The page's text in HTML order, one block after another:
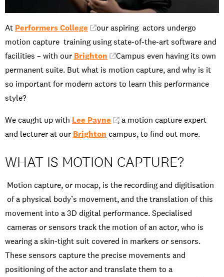
At Performers College
our aspiring actors undergo
motion capture training using state-of-the-art software and
facilities – with our Brighton
Campus even having its own
permanent suite. But what is motion capture, and why is it
so important for modern actors to learn this performance
style?
We caught up with Lee Payne
, a motion capture expert
and lecturer at our Brighton campus, to find out more.
WHAT IS MOTION CAPTURE?
Motion capture, or mocap, is the recording and digitisation
of a physical body’s movement, and the translation of this
movement into a 3D digital performance. Specialised
cameras or sensors track the motion of an actor, who is
wearing a skin-tight suit covered in markers or sensors.
These sensors capture the precise movements and
positioning of the actor and translate them to a